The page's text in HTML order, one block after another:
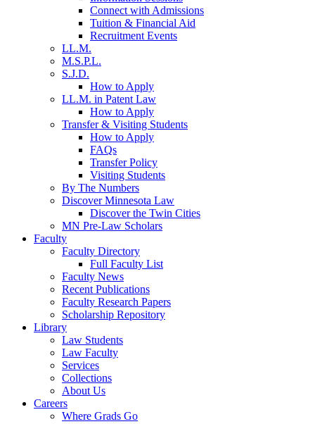
Connect with Admissions
Tuition & Financial Aid
Recruitment Events
LL.M.
M.S.P.L.
S.J.D.
How to Apply
LL.M. in Patent Law
How to Apply
Transfer & Visiting Students
How to Apply
FAQs
Transfer Policy
Visiting Students
By The Numbers
Discover Minnesota Law
Discover the Twin Cities
MN Pre-Law Scholars
Faculty
Faculty Directory
Full Faculty List
Faculty News
Recent Publications
Faculty Research Papers
Scholarship Repository
Library
Law Students
Law Faculty
Services
Collections
About Us
Careers
Where Grads Go